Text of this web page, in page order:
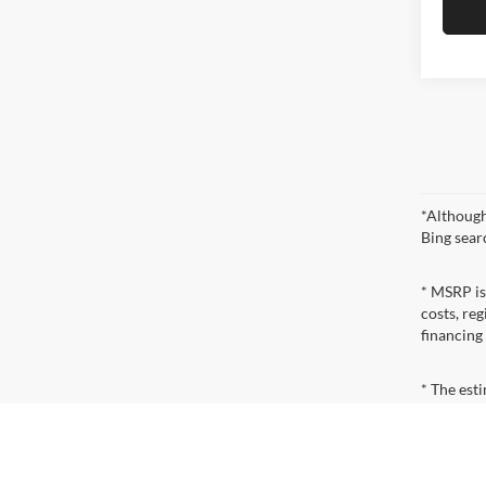
Bing
* MSRP
costs,
financing
* The